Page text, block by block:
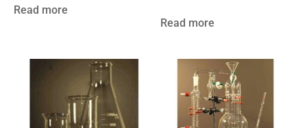
Read more
Read more